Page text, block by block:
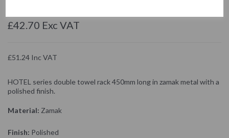
£42.70 Exc VAT
£51.24 Inc VAT
HOTEL series double towel rack 450mm long in zamak metal with a
polished finish.
Material: Zamak
Finish: Polished